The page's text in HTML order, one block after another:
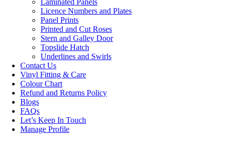
Licence Numbers and Plates
Panel Prints
Printed and Cut Roses
Stern and Galley Door
Topslide Hatch
Underlines and Swirls
Contact Us
Vinyl Fitting & Care
Colour Chart
Refund and Returns Policy
Blogs
FAQs
Let’s Keep In Touch
Manage Profile